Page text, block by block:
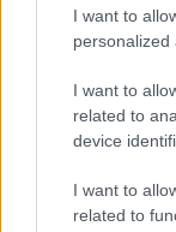
I want to
personalized
I want to
related to
device
I want to
related to
Navigating
Jordan Wells · 18 Jul